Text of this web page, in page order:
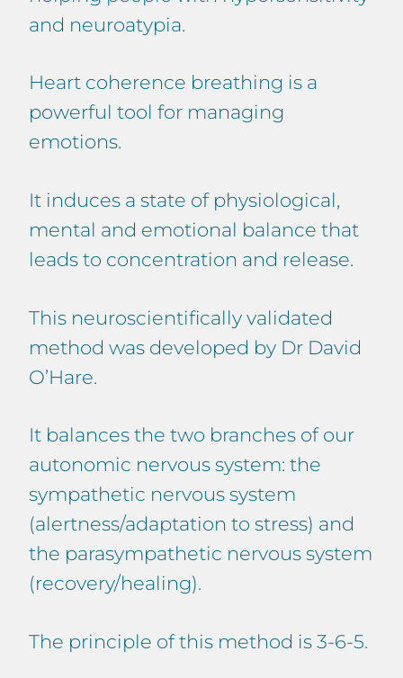
and neuroatypia.
Heart coherence breathing is a
powerful tool for managing
emotions.
It induces a state of physiological,
mental and emotional balance that
leads to concentration and release.
This neuroscientifically validated
method was developed by Dr David
O’Hare.
It balances the two branches of our
autonomic nervous system: the
sympathetic nervous system
(alertness/adaptation to stress) and
the parasympathetic nervous system
(recovery/healing).
The principle of this method is 3-6-5.